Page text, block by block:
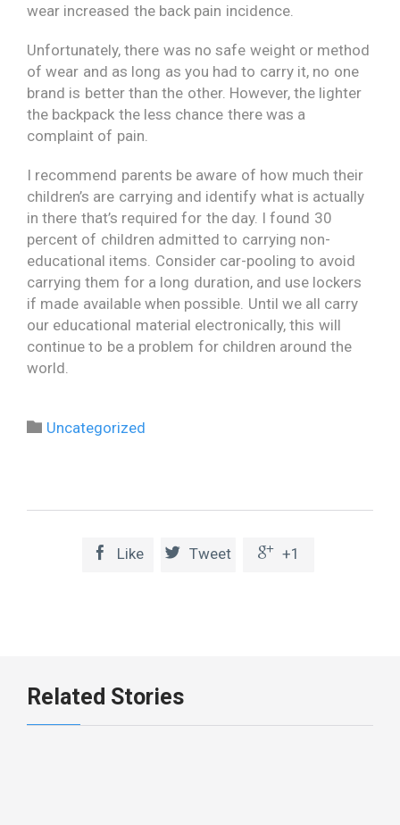
wear increased the back pain incidence.
Unfortunately, there was no safe weight or method
of wear and as long as you had to carry it, no one
brand is better than the other. However, the lighter
the backpack the less chance there was a
complaint of pain.
I recommend parents be aware of how much their
children’s are carrying and identify what is actually
in there that’s required for the day. I found 30
percent of children admitted to carrying non-
educational items. Consider car-pooling to avoid
carrying them for a long duration, and use lockers
if made available when possible. Until we all carry
our educational material electronically, this will
continue to be a problem for children around the
world.
 Category
Uncategorized
 Like  Tweet  +1
Related Stories